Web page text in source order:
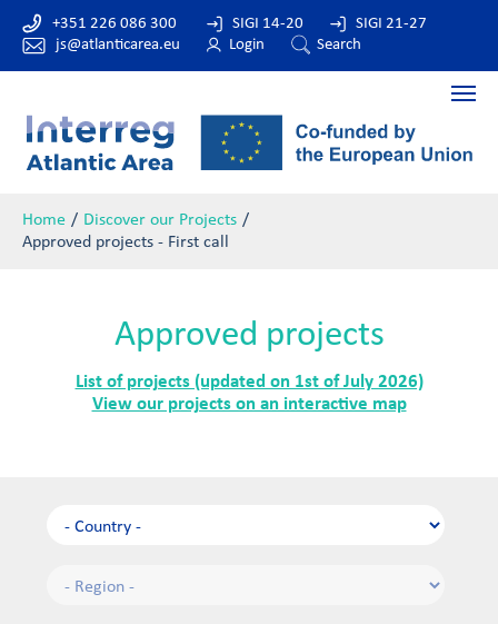
+351 226 086 300
js@atlanticarea.eu
SIGI 14-20
SIGI 21-27
Login
Search
Home
Discover our Projects
Approved projects - First call
Approved projects
List of projects (updated on 1st of July 2026)
View our projects on an interactive map